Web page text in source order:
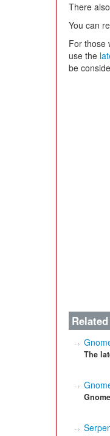
There
You can
For those
use the
be
The